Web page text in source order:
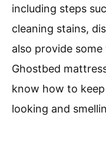
including steps
cleaning stains,
also provide
Ghostbed
know how to
looking and